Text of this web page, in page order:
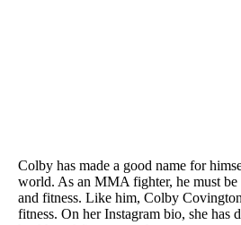
Colby has made a good name for
world. As an MMA fighter, he must be
and fitness. Like him, Colby
fitness. On her Instagram bio, she has